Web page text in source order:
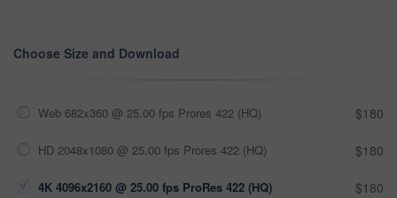
Choose Size and Download
Web 682x360 @ 25.00 fps Prores 422 (HQ) $180
HD 2048x1080 @ 25.00 fps Prores 422 (HQ) $180
4K 4096x2160 @ 25.00 fps ProRes 422 (HQ) $180